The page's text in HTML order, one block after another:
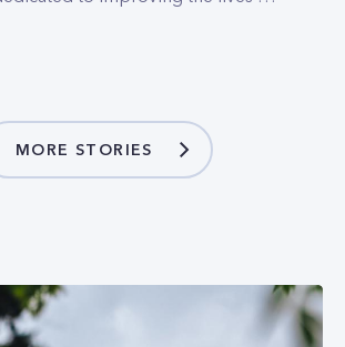
for young people in their
MORE STORIES